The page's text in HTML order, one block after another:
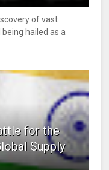
of vast
hailed as a
for the
Supply